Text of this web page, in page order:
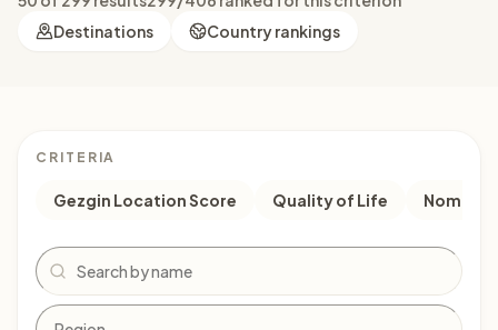
Destinations
Country rankings
CRITERIA
Gezgin Location Score Quality of Life Nomad
Search